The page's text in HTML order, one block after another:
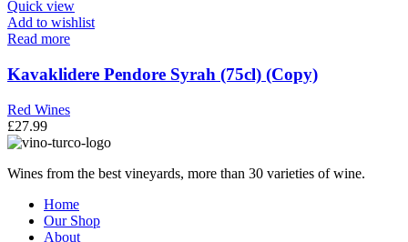
Quick view
Add to wishlist
Read more
Kavaklidere Pendore Syrah (75cl) (Copy)
Red Wines
£27.99
Wines from the best vineyards, more than 30 varieties of wine.
Home
Our Shop
About